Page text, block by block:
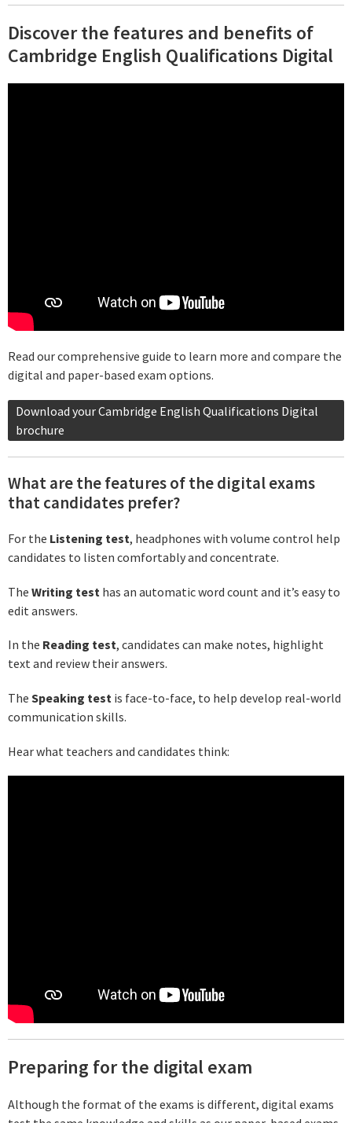
Discover the features and benefits of
Cambridge English Qualifications Digital
Read our comprehensive guide to learn more and compare the
digital and paper-based exam options.
Download your Cambridge English Qualifications Digital
brochure
What are the features of the digital exams
that candidates prefer?
For the Listening test, headphones with volume control help
candidates to listen comfortably and concentrate.
The Writing test has an automatic word count and it’s easy to
edit answers.
In the Reading test, candidates can make notes, highlight
text and review their answers.
The Speaking test is face-to-face, to help develop real-world
communication skills.
Hear what teachers and candidates think:
Preparing for the digital exam
Although the format of the exams is different, digital exams